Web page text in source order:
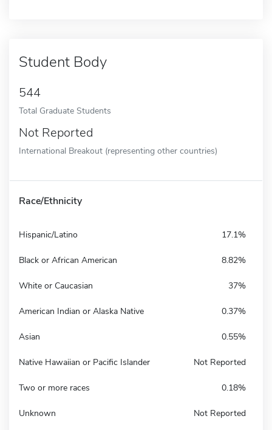
Student Body
544
Total Graduate Students
Not Reported
International Breakout (representing other countries)
Race/Ethnicity
Hispanic/Latino 17.1%
Black or African American 8.82%
White or Caucasian 37%
American Indian or Alaska Native 0.37%
Asian 0.55%
Native Hawaiian or Pacific Islander Not Reported
Two or more races 0.18%
Unknown Not Reported